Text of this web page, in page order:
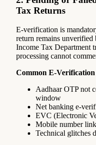
Tax Returns
E-verification is
return remains
Income Tax Department
processing cannot
Common E-
Aadhaar OTP not
window
Net banking e-
EVC (Electronic
Mobile number
Technical glitches